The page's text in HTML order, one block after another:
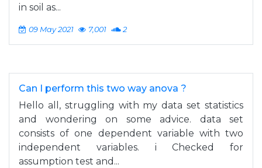
in soil as...
09 May 2021 7,001 2
Can I perform this two way anova ?
Hello all, struggling with my data set statistics
and wondering on some advice. data set
consists of one dependent variable with two
independent variables. i Checked for
assumption test and...